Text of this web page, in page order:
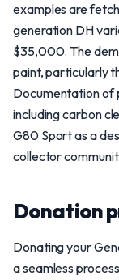
examples are
generation DH
$35,000. The
paint, particularly
Documentation of
including carbon
G80 Sport as a
collector
Donation
Donating your
a seamless